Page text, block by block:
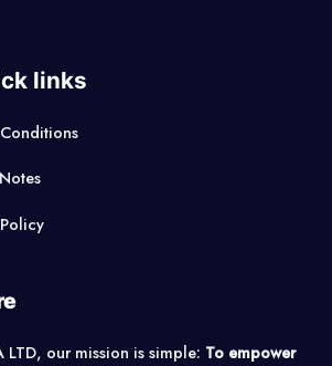
links
LTD, our mission is simple: To empower